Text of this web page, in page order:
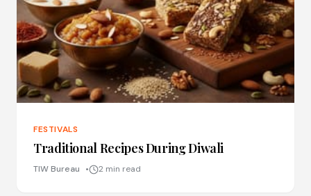
FESTIVALS
Traditional Recipes During Diwali
TIW Bureau 2 min read